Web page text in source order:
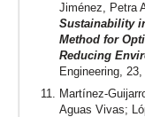
Jiménez, Petra
Sustainability
Method for
Reducing
Engineering, 23,
Martínez-
Aguas Vivas;